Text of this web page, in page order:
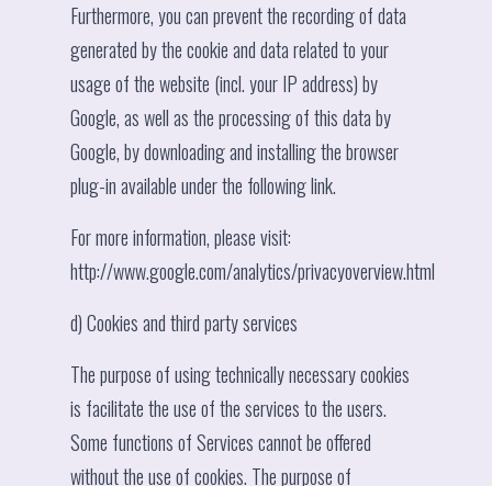
Furthermore, you can prevent the recording of data
generated by the cookie and data related to your
usage of the website (incl. your IP address) by
Google, as well as the processing of this data by
Google, by downloading and installing the browser
plug-in available under the following link.
For more information, please visit:
http://www.google.com/analytics/privacyoverview.html
d) Cookies and third party services
The purpose of using technically necessary cookies
is facilitate the use of the services to the users.
Some functions of Services cannot be offered
without the use of cookies. The purpose of